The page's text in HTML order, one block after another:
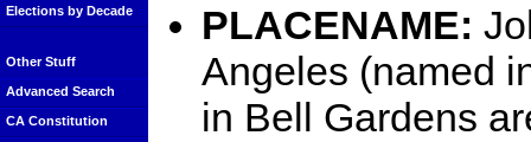
Elections by Decade
Other Stuff
Advanced Search
CA Constitution
PLACENAME:
Angeles (named
in Bell Gardens